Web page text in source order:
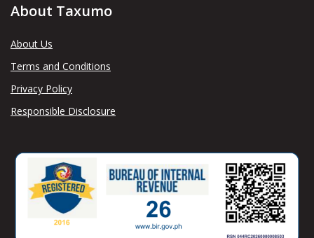
About Taxumo
About Us
Terms and Conditions
Privacy Policy
Responsible Disclosure